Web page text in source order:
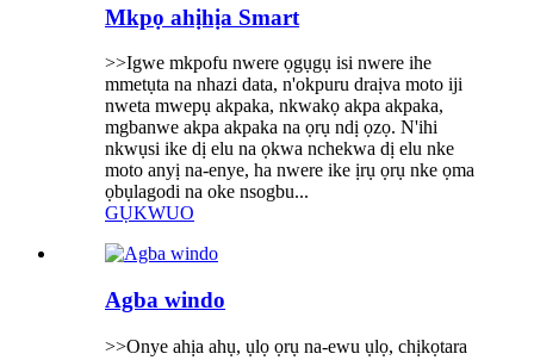
Mkpọ ahịhịa Smart
>>Igwe mkpofu nwere ọgụgụ isi nwere ihe
mmetụta na nhazi data, n'okpuru draịva moto iji
nweta mwepụ akpaka, nkwakọ akpa akpaka,
mgbanwe akpa akpaka na ọrụ ndị ọzọ. N'ihi
nkwụsi ike dị elu na ọkwa nchekwa dị elu nke
moto anyị na-enye, ha nwere ike ịrụ ọrụ nke ọma
ọbụlagodi na oke nsogbu...
GỤKWUO
Agba windo
>>Onye ahịa ahụ, ụlọ ọrụ na-ewu ụlọ, chịkọtara